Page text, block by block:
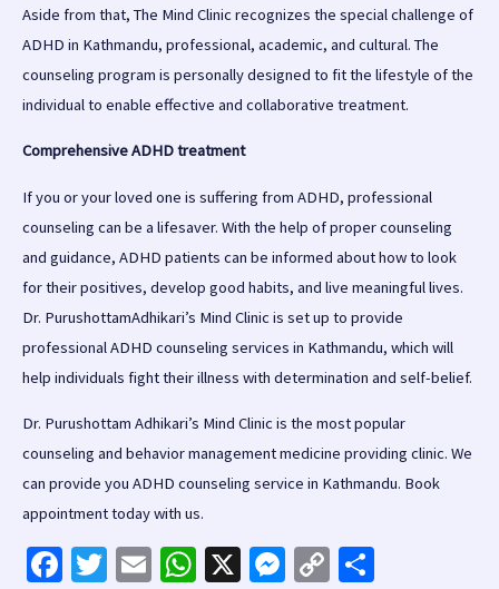
Aside from that, The Mind Clinic recognizes the special challenge of
ADHD in Kathmandu, professional, academic, and cultural. The
counseling program is personally designed to fit the lifestyle of the
individual to enable effective and collaborative treatment.
Comprehensive ADHD treatment
If you or your loved one is suffering from ADHD, professional
counseling can be a lifesaver. With the help of proper counseling
and guidance, ADHD patients can be informed about how to look
for their positives, develop good habits, and live meaningful lives.
Dr. PurushottamAdhikari’s Mind Clinic is set up to provide
professional ADHD counseling services in Kathmandu, which will
help individuals fight their illness with determination and self-belief.
Dr. Purushottam Adhikari’s Mind Clinic is the most popular
counseling and behavior management medicine providing clinic. We
can provide you ADHD counseling service in Kathmandu. Book
appointment today with us.
Fa T
E
W X
M C